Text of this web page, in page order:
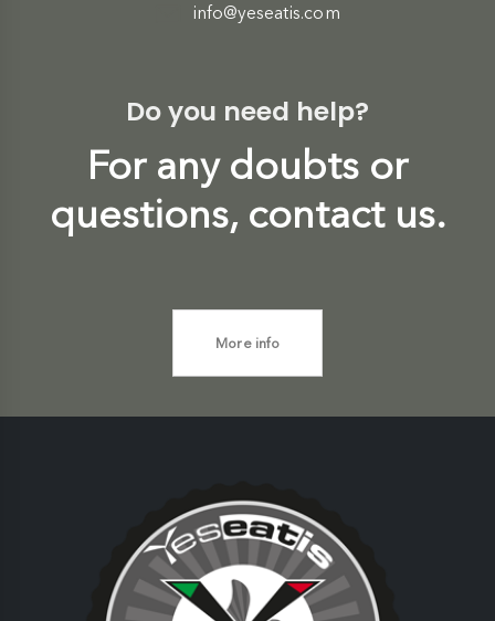
info@yeseatis.com
Do you need help?
For any doubts or
questions, contact us.
More info